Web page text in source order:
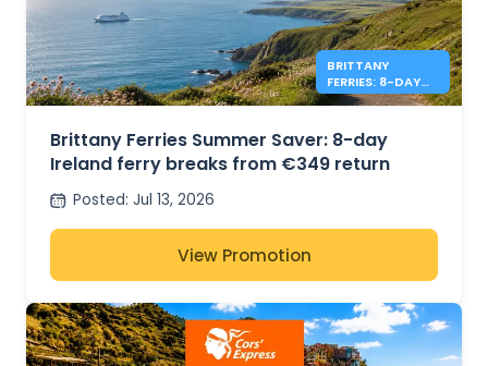
BRITTANY
FERRIES: 8-DAY
IRELAND FROM
Brittany Ferries Summer Saver: 8-day
Ireland ferry breaks from €349 return
Posted: Jul 13, 2026
View Promotion